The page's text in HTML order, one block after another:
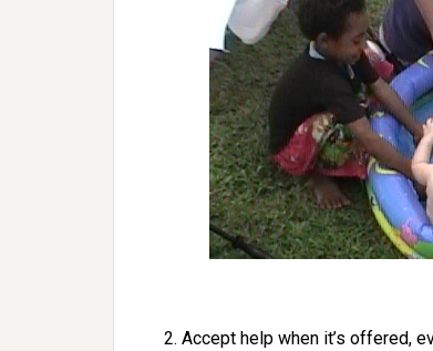
2. Accept help when it’s offered,